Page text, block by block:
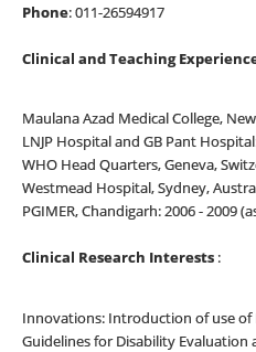
Phone: 011-26594917
Clinical and Teaching
Maulana Azad Medical College,
LNJP Hospital and GB Pant
WHO Head Quarters, Geneva,
Westmead Hospital, Sydney,
PGIMER, Chandigarh: 2006 - 2009
Clinical Research Interests :
Innovations: Introduction of use
Guidelines for Disability